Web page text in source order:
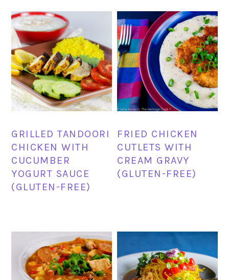
GRILLED TANDOORI
CHICKEN WITH
CUCUMBER
YOGURT SAUCE
(GLUTEN-FREE)
FRIED CHICKEN
CUTLETS WITH
CREAM GRAVY
(GLUTEN-FREE)